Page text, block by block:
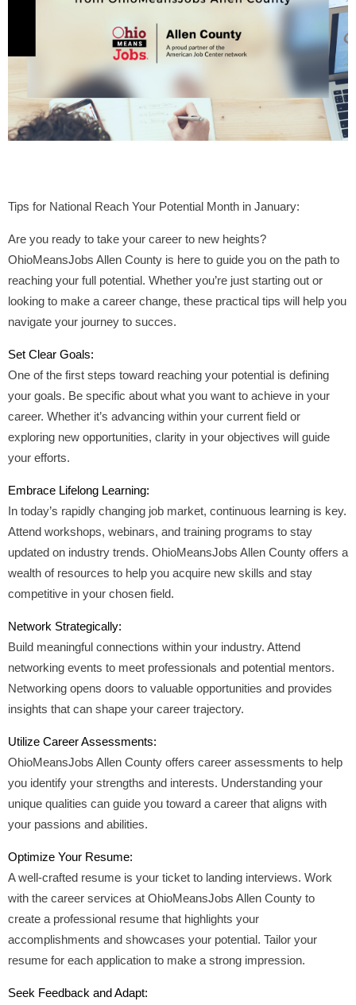
Tips for National Reach Your Potential Month in January:
Are you ready to take your career to new heights?
OhioMeansJobs Allen County is here to guide you on the path to
reaching your full potential. Whether you’re just starting out or
looking to make a career change, these practical tips will help you
navigate your journey to succes.
Set Clear Goals:
One of the first steps toward reaching your potential is defining
your goals. Be specific about what you want to achieve in your
career. Whether it’s advancing within your current field or
exploring new opportunities, clarity in your objectives will guide
your efforts.
Embrace Lifelong Learning:
In today’s rapidly changing job market, continuous learning is key.
Attend workshops, webinars, and training programs to stay
updated on industry trends. OhioMeansJobs Allen County offers a
wealth of resources to help you acquire new skills and stay
competitive in your chosen field.
Network Strategically:
Build meaningful connections within your industry. Attend
networking events to meet professionals and potential mentors.
Networking opens doors to valuable opportunities and provides
insights that can shape your career trajectory.
Utilize Career Assessments:
OhioMeansJobs Allen County offers career assessments to help
you identify your strengths and interests. Understanding your
unique qualities can guide you toward a career that aligns with
your passions and abilities.
Optimize Your Resume:
A well-crafted resume is your ticket to landing interviews. Work
with the career services at OhioMeansJobs Allen County to
create a professional resume that highlights your
accomplishments and showcases your potential. Tailor your
resume for each application to make a strong impression.
Seek Feedback and Adapt: